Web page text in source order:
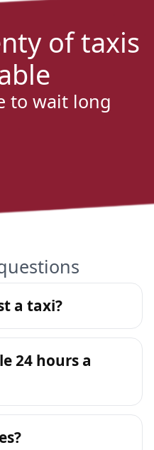
of taxis
to wait long
a taxi?
24 hours a